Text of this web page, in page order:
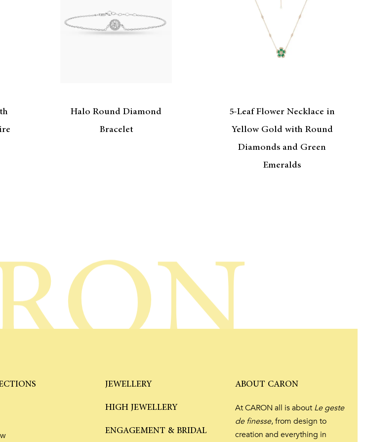
Halo Round Diamond
Bracelet
5-Leaf Flower Necklace in
Yellow Gold with Round
Diamonds and Green
Emeralds
JEWELLERY
HIGH JEWELLERY
ENGAGEMENT & BRIDAL
ABOUT CARON
At CARON all is about Le geste
de finesse, from design to
creation and everything in